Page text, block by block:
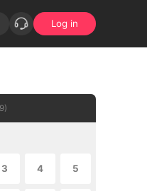
Log in
)
3 4 5